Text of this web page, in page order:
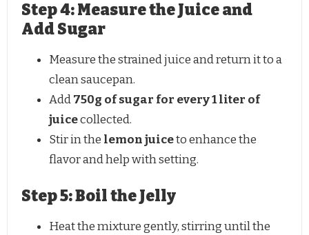
Step 4: Measure the Juice and
Add Sugar
Measure the strained juice and return it to a
clean saucepan.
Add750g of sugar for every 1 liter of
juicecollected.
Stir in the lemon juiceto enhance the
flavor and help with setting.
Step 5: Boil the Jelly
Heat the mixture gently, stirring until the